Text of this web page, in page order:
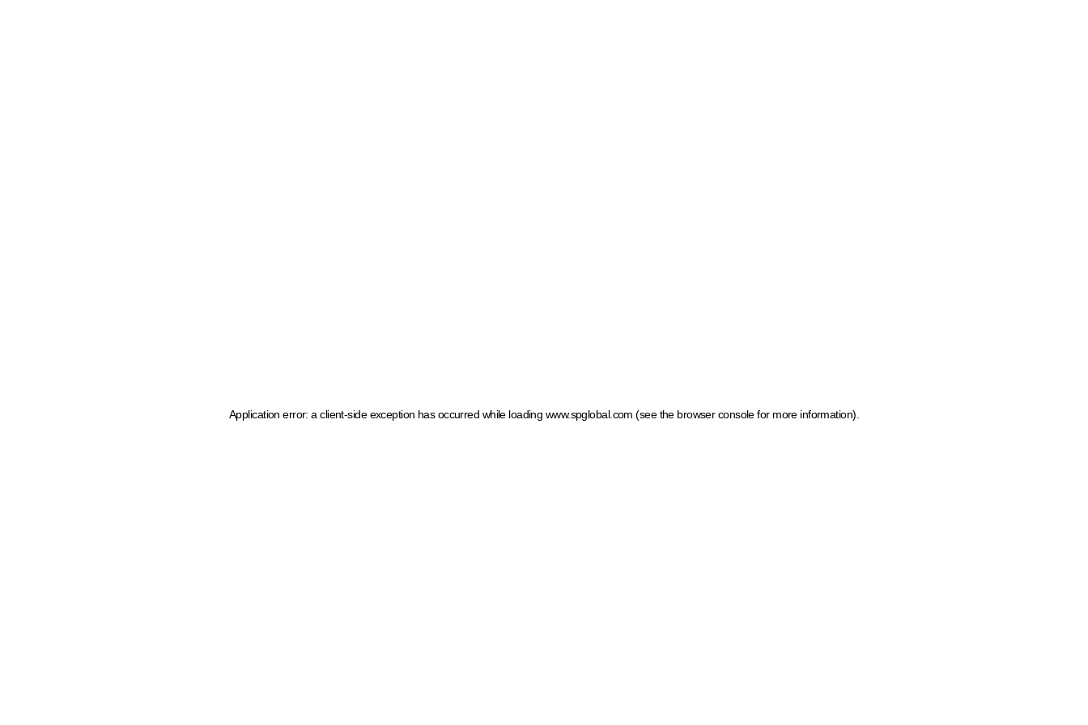
Application error: a client-side exception has occurred while loading www.spglobal.com (see the browser console for more information)